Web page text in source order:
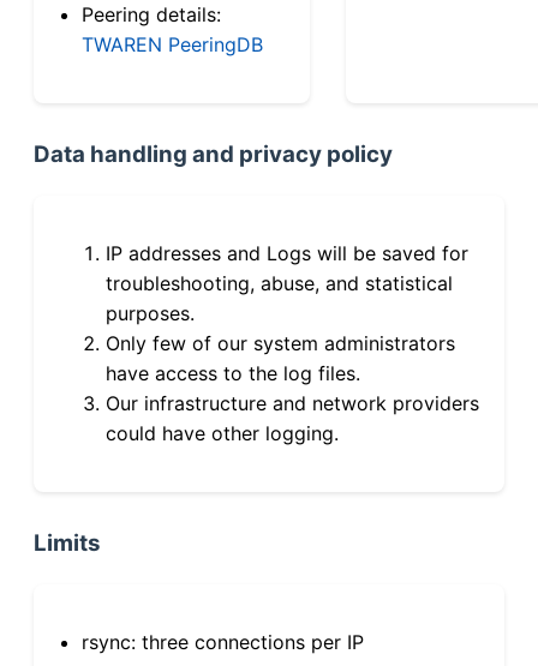
Peering details:
TWAREN PeeringDB
Data handling and privacy policy
IP addresses and Logs will be saved for
troubleshooting, abuse, and statistical
purposes.
Only few of our system administrators
have access to the log files.
Our infrastructure and network providers
could have other logging.
Limits
rsync: three connections per IP